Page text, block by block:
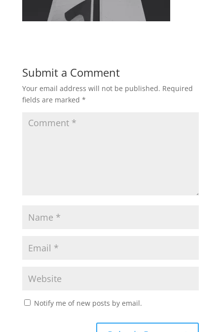
Submit a Comment
Your email address will not be published. Required
fields are marked *
Notify me of new posts by email.